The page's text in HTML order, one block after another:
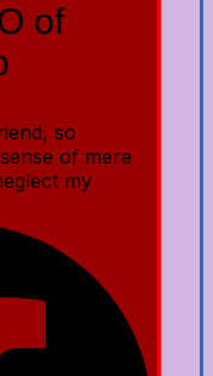
of
so
of mere
my